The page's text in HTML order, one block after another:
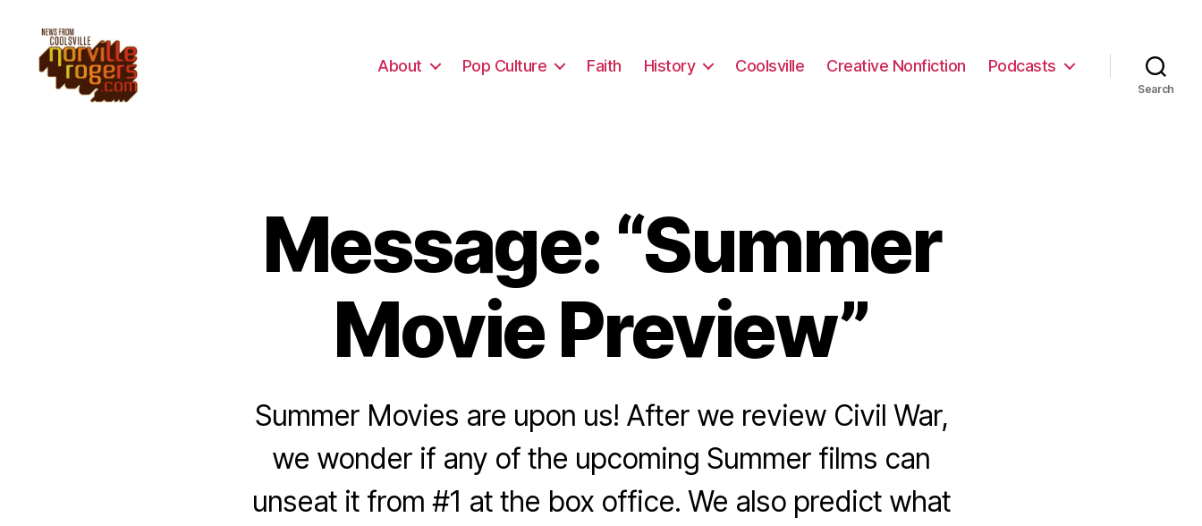
About Pop Culture Faith History Coolsville Creative Nonfiction Podcasts
Search
Message: “Summer
Movie Preview”
Summer Movies are upon us! After we review Civil War,
we wonder if any of the upcoming Summer films can
unseat it from #1 at the box office. We also predict what